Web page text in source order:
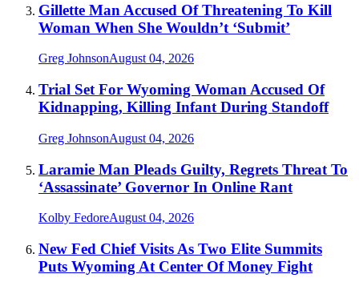
Gillette Man Accused Of Threatening To Kill
Woman When She Wouldn’t ‘Submit’
Greg JohnsonAugust 04, 2026
Trial Set For Wyoming Woman Accused Of
Kidnapping, Killing Infant During Standoff
Greg JohnsonAugust 04, 2026
Laramie Man Pleads Guilty, Regrets Threat To
‘Assassinate’ Governor In Online Rant
Kolby FedoreAugust 04, 2026
New Fed Chief Visits As Two Elite Summits
Puts Wyoming At Center Of Money Fight